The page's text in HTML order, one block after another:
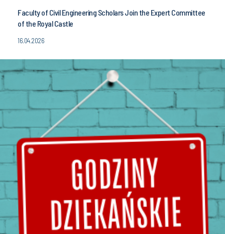
Faculty of Civil Engineering Scholars Join the Expert Committee
of the Royal Castle
16.04.2026